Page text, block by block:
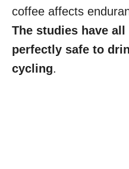
coffee affects
The studies have
perfectly safe to
cycling.